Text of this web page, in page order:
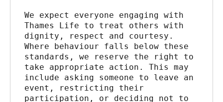
We expect everyone engaging with
Thames Life to treat others with
dignity, respect and courtesy.
Where behaviour falls below these
standards, we reserve the right to
take appropriate action. This may
include asking someone to leave an
event, restricting their
participation, or deciding not to